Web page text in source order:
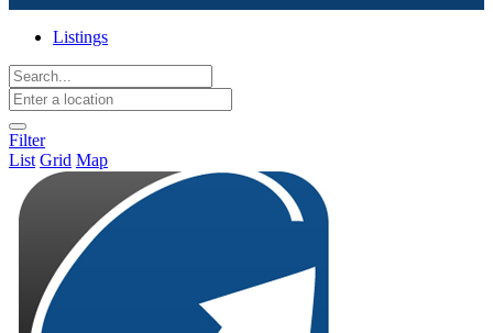
Listings
Filter
List Grid Map